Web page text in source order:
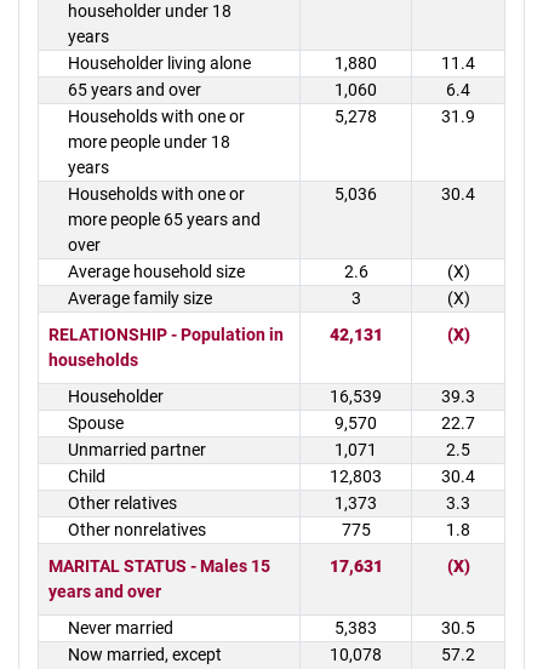
householder under 18
years
Householder living alone 1,880
11.4
65 years and over
1,060
6.4
Households with one or
more people under 18
years
5,278 31.9
Households with one or
more people 65 years and
over
5,036 30.4
Average household size 2.6
(X)
Average family size
3
(X)
RELATIONSHIP - Population in
households
42,131 (X)
Householder 16,539
39.3
Spouse
9,570
22.7
Unmarried partner
1,071
2.5
Child
12,803
30.4
Other relatives
1,373
3.3
Other nonrelatives
775
1.8
MARITAL STATUS - Males 15
years and over
17,631 (X)
Never married 5,383
30.5
Now married, except
10,078 57.2